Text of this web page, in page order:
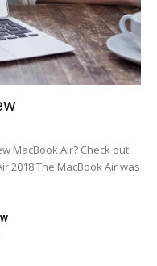
MacBook Air? Check out
2018.The MacBook Air was